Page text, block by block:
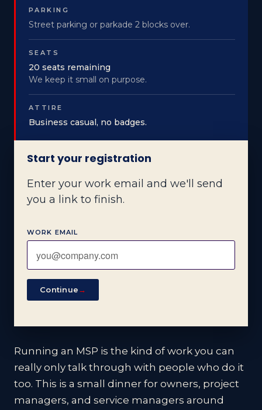
PARKING
Street parking or parkade 2 blocks over.
SEATS
20 seats remaining
We keep it small on purpose.
ATTIRE
Business casual, no badges.
Start your registration
Enter your work email and we'll send
you a link to finish.
WORK EMAIL
Continue→
Running an MSP is the kind of work you can
really only talk through with people who do it
too. This is a small dinner for owners, project
managers, and service managers around